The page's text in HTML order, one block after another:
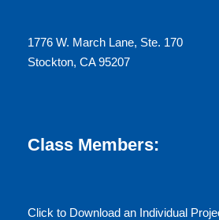
1776 W. March Lane, Ste. 170
Stockton, CA 95207
Class Members:
Click to Download an Individual